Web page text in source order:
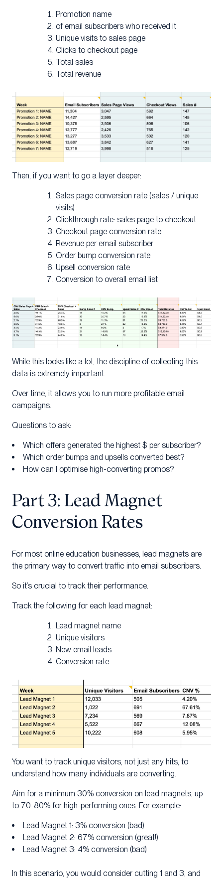
Promotion name
of email subscribers who received it
Unique visits to sales page
Clicks to checkout page
Total sales
Total revenue
Then, if you want to go a layer deeper:
Sales page conversion rate (sales / unique
visits)
Clickthrough rate: sales page to checkout
Checkout page conversion rate
Revenue per email subscriber
Order bump conversion rate
Upsell conversion rate
Conversion to overall email list
While this looks like a lot, the discipline of collecting this
data is extremely important.
Over time, it allows you to run more profitable email
campaigns.
Questions to ask:
Which offers generated the highest $ per subscriber?
Which order bumps and upsells converted best?
How can I optimise high-converting promos?
Part 3: Lead Magnet
Conversion Rates
For most online education businesses, lead magnets are
the primary way to convert traffic into email subscribers.
So it’s crucial to track their performance.
Track the following for each lead magnet:
Lead magnet name
Unique visitors
New email leads
Conversion rate
You want to track unique visitors, not just any hits, to
understand how many individuals are converting.
Aim for a minimum 30% conversion on lead magnets, up
to 70-80% for high-performing ones. For example:
Lead Magnet 1: 3% conversion (bad)
Lead Magnet 2: 67% conversion (great!)
Lead Magnet 3: 4% conversion (bad)
In this scenario, you would consider cutting 1 and 3, and